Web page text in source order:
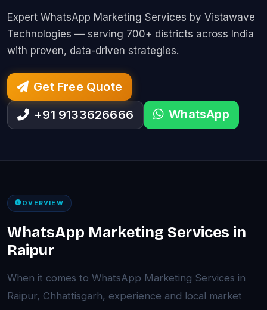
Expert WhatsApp Marketing Services by Vistawave
Technologies — serving 700+ districts across India
with proven, data-driven strategies.
Get Free Quote
+91 9133626666
WhatsApp
OVERVIEW
WhatsApp Marketing Services in
Raipur
When it comes to WhatsApp Marketing Services in
Raipur, Chhattisgarh, experience and local market